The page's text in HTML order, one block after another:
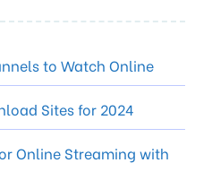
to Watch Online
Sites for 2024
Online Streaming with